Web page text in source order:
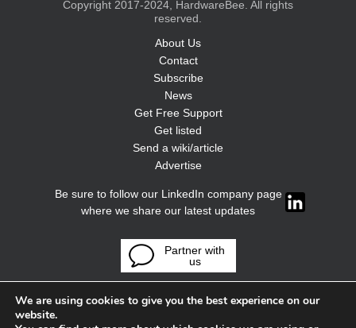
Copyright 2017-2024, HardwareBee. All rights
reserved.
About Us
Contact
Subscribe
News
Get Free Support
Get listed
Send a wiki/article
Advertise
Be sure to follow our LinkedIn company page
where we share our latest updates
Partner with
us
We are using cookies to give you the best experience on our
website.